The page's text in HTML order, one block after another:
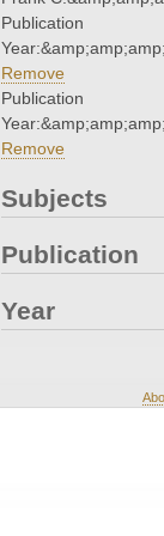
Publication
Remove
Publication
Remove
Subjects
Publication
Year